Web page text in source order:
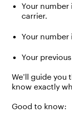
Your
carrier.
Your number
Your previous
We’ll guide you
know exactly
Good to know: